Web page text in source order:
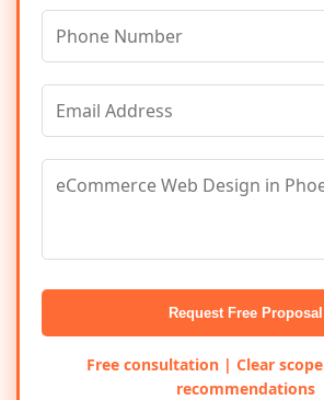
Request Free Proposal
Free consultation | Clear
recommendations